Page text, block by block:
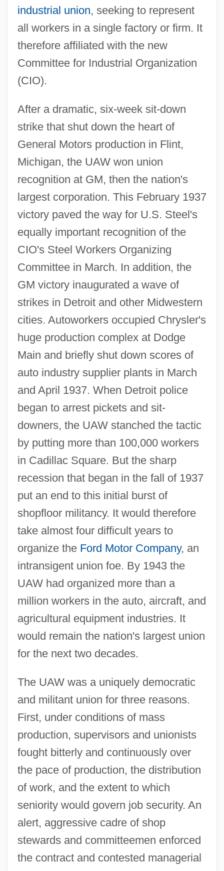
industrial union, seeking to represent
all workers in a single factory or firm. It
therefore affiliated with the new
Committee for Industrial Organization
(CIO).
After a dramatic, six-week sit-down
strike that shut down the heart of
General Motors production in Flint,
Michigan, the UAW won union
recognition at GM, then the nation's
largest corporation. This February 1937
victory paved the way for U.S. Steel's
equally important recognition of the
CIO's Steel Workers Organizing
Committee in March. In addition, the
GM victory inaugurated a wave of
strikes in Detroit and other Midwestern
cities. Autoworkers occupied Chrysler's
huge production complex at Dodge
Main and briefly shut down scores of
auto industry supplier plants in March
and April 1937. When Detroit police
began to arrest pickets and sit-
downers, the UAW stanched the tactic
by putting more than 100,000 workers
in Cadillac Square. But the sharp
recession that began in the fall of 1937
put an end to this initial burst of
shopfloor militancy. It would therefore
take almost four difficult years to
organize the Ford Motor Company, an
intransigent union foe. By 1943 the
UAW had organized more than a
million workers in the auto, aircraft, and
agricultural equipment industries. It
would remain the nation's largest union
for the next two decades.
The UAW was a uniquely democratic
and militant union for three reasons.
First, under conditions of mass
production, supervisors and unionists
fought bitterly and continuously over
the pace of production, the distribution
of work, and the extent to which
seniority would govern job security. An
alert, aggressive cadre of shop
stewards and committeemen enforced
the contract and contested managerial